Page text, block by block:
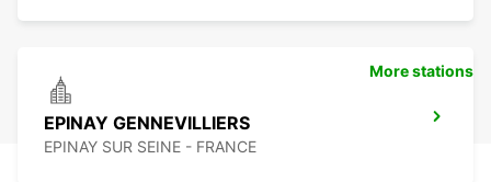
EPINAY GENNEVILLIERS
EPINAY SUR SEINE - FRANCE
More stations